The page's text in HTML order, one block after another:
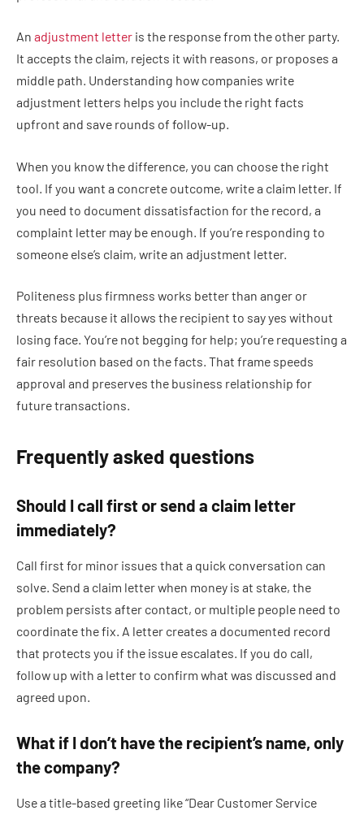
An adjustment letter is the response from the other party.
It accepts the claim, rejects it with reasons, or proposes a
middle path. Understanding how companies write
adjustment letters helps you include the right facts
upfront and save rounds of follow-up.
When you know the difference, you can choose the right
tool. If you want a concrete outcome, write a claim letter. If
you need to document dissatisfaction for the record, a
complaint letter may be enough. If you’re responding to
someone else’s claim, write an adjustment letter.
Politeness plus firmness works better than anger or
threats because it allows the recipient to say yes without
losing face. You’re not begging for help; you’re requesting a
fair resolution based on the facts. That frame speeds
approval and preserves the business relationship for
future transactions.
Frequently asked questions
Should I call first or send a claim letter
immediately?
Call first for minor issues that a quick conversation can
solve. Send a claim letter when money is at stake, the
problem persists after contact, or multiple people need to
coordinate the fix. A letter creates a documented record
that protects you if the issue escalates. If you do call,
follow up with a letter to confirm what was discussed and
agreed upon.
What if I don’t have the recipient’s name, only
the company?
Use a title-based greeting like “Dear Customer Service